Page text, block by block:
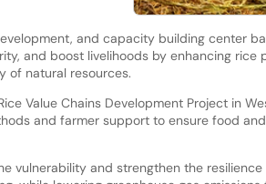
and capacity building center
and boost livelihoods by enhancing rice
of natural resources.
Value Chains Development Project in
and farmer support to ensure food
vulnerability and strengthen the resilience